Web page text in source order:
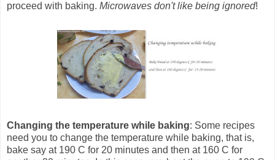
proceed with baking. Microwaves don't like being ignored!
Changing the temperature while baking: Some recipes
need you to change the temperature while baking, that is,
bake say at 190 C for 20 minutes and then at 160 C for